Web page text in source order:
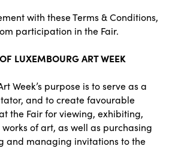
with these Terms & Conditions,
participation in the Fair.
LUXEMBOURG ART WEEK
Week’s purpose is to serve as a
and to create favourable
the Fair for viewing, exhibiting,
of art, as well as purchasing
and managing invitations to the